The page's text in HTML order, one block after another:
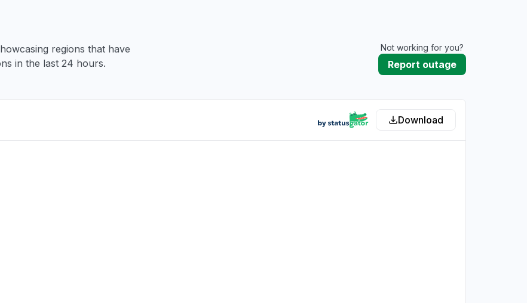
regions that have
in the last 24 hours.
Not working for you?
Report outage
Download